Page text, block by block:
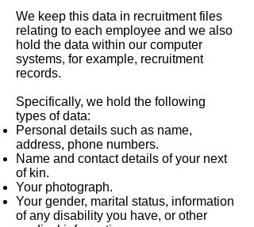
We keep this data in recruitment files
relating to each employee and we also
hold the data within our computer
systems, for example, recruitment
records.
Specifically, we hold the following
types of data:
Personal details such as name,
address, phone numbers.
Name and contact details of your next
of kin.
Your photograph.
Your gender, marital status, information
of any disability you have, or other